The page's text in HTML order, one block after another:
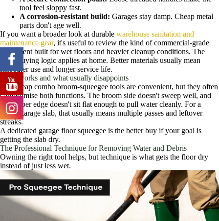
tool feel sloppy fast.
A corrosion-resistant build: Garages stay damp. Cheap metal
parts don't age well.
If you want a broader look at durable warehouse sanitation and
maintenance gear, it's useful to review the kind of commercial-grade
equipment built for wet floors and heavier cleanup conditions. The
same buying logic applies at home. Better materials usually mean
smoother use and longer service life.
What works and what usually disappoints
The cheap combo broom-squeegee tools are convenient, but they often
compromise both functions. The broom side doesn't sweep well, and
the rubber edge doesn't sit flat enough to pull water cleanly. For a
rough garage slab, that usually means multiple passes and leftover
streaks.
A dedicated garage floor squeegee is the better buy if your goal is
getting the slab dry.
The Professional Technique for Removing Water and Debris
Owning the right tool helps, but technique is what gets the floor dry
instead of just less wet.